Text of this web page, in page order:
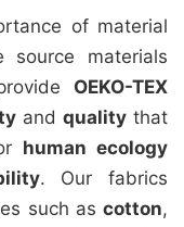
of material
source materials
OEKO-TEX
and qualitythat
human ecology
. Our fabrics
such as cotton,